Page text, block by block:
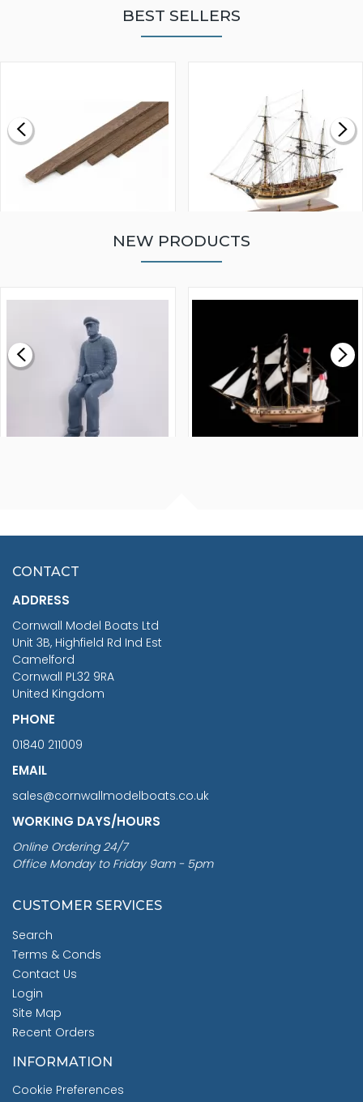
BEST SELLERS
£0.59
MODEL SHIP KIT
£265.00
NEW PRODUCTS
£7.02
CONTACT
ADDRESS
Cornwall Model Boats Ltd
Unit 3B, Highfield Rd Ind Est
Camelford
Cornwall PL32 9RA
United Kingdom
PHONE
01840 211009
EMAIL
sales@cornwallmodelboats.co.uk
WORKING DAYS/HOURS
Online Ordering 24/7
Office Monday to Friday 9am - 5pm
CUSTOMER SERVICES
Search
Terms & Conds
Contact Us
Login
Site Map
Recent Orders
INFORMATION
Cookie Preferences